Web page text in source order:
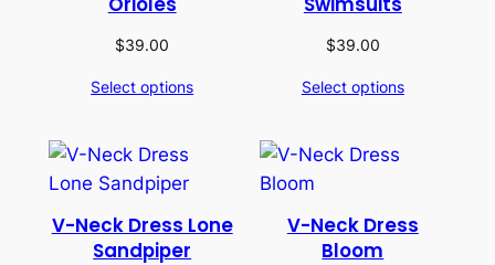
$39.00
Select options
$39.00
Select options
V-Neck Dress Lone
Sandpiper
V-Neck Dress
Bloom